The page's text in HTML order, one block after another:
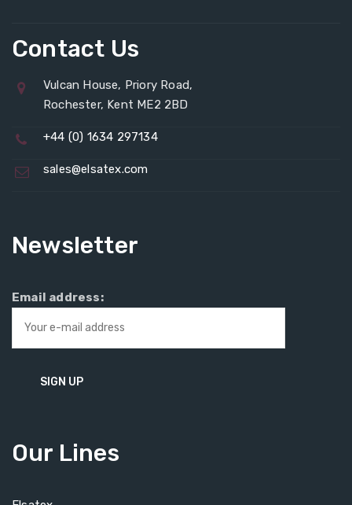
Contact Us
Vulcan House, Priory Road,
Rochester, Kent ME2 2BD
+44 (0) 1634 297134
sales@elsatex.com
Newsletter
Email address:
Our Lines